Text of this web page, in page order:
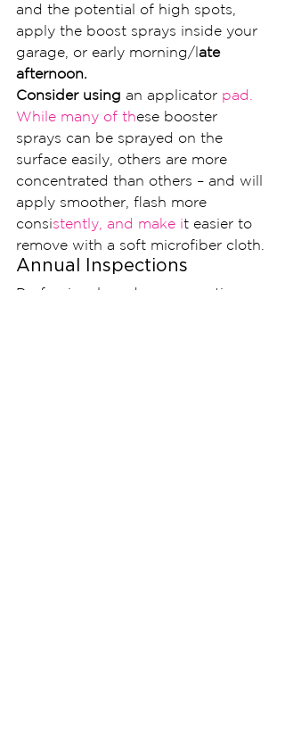
and the potential of high spots,
apply the boost sprays inside your
garage, or early morning/late
afternoon.
Consider using an applicator pad.
While many of these booster
sprays can be sprayed on the
surface easily, others are more
concentrated than others – and will
apply smoother, flash more
consistently, and make it easier to
remove with a soft microfiber cloth.
Annual Inspections
Professional grade nano coatings